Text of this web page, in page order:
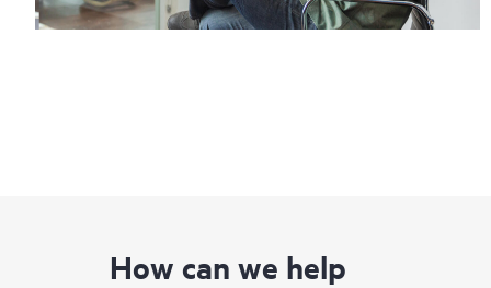
How can we help